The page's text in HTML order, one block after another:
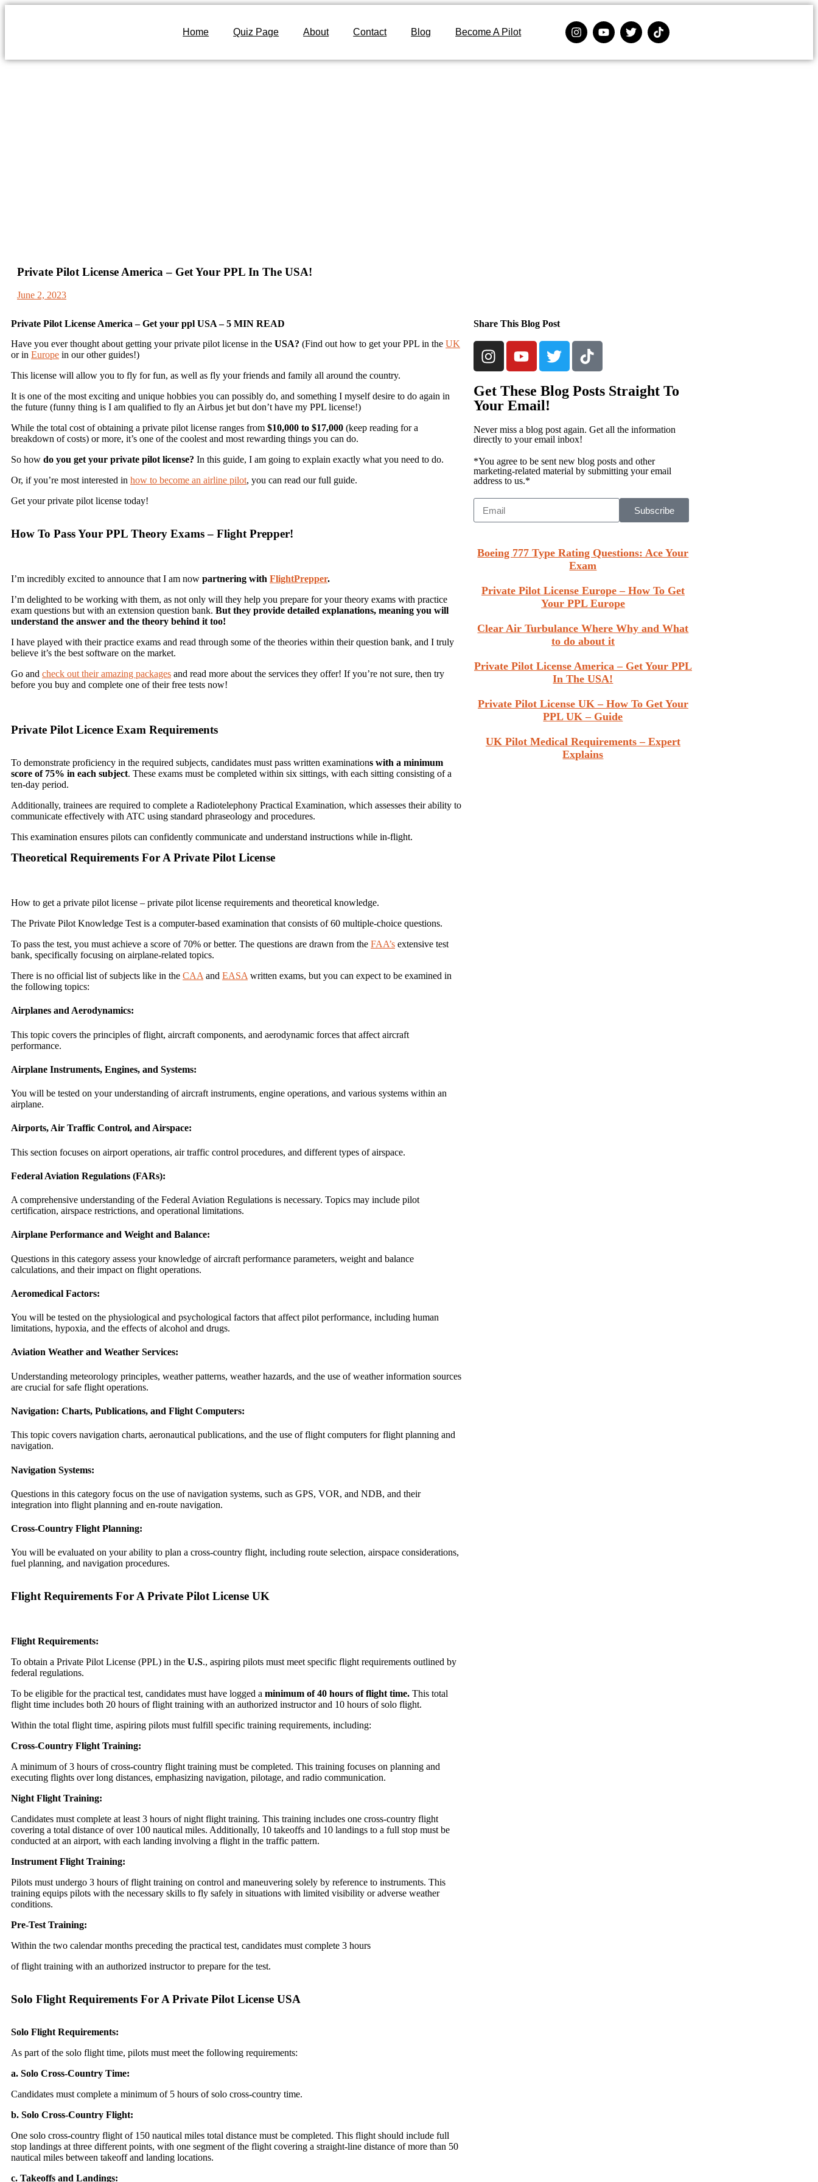
Home Quiz Page About Contact Blog Become A Pilot
Private Pilot License America – Get Your PPL In The USA!
June 2, 2023
Private Pilot License America – Get your ppl USA – 5 MIN READ
Have you ever thought about getting your private pilot license in the USA? (Find out how to get your PPL in the UK
or in Europe in our other guides!)
This license will allow you to fly for fun, as well as fly your friends and family all around the country.
It is one of the most exciting and unique hobbies you can possibly do, and something I myself desire to do again in
the future (funny thing is I am qualified to fly an Airbus jet but don’t have my PPL license!)
While the total cost of obtaining a private pilot license ranges from $10,000 to $17,000 (keep reading for a
breakdown of costs) or more, it’s one of the coolest and most rewarding things you can do.
So how do you get your private pilot license? In this guide, I am going to explain exactly what you need to do.
Or, if you’re most interested in how to become an airline pilot, you can read our full guide.
Get your private pilot license today!
How To Pass Your PPL Theory Exams – Flight Prepper!
I’m incredibly excited to announce that I am now partnering with FlightPrepper.
I’m delighted to be working with them, as not only will they help you prepare for your theory exams with practice
exam questions but with an extension question bank. But they provide detailed explanations, meaning you will
understand the answer and the theory behind it too!
I have played with their practice exams and read through some of the theories within their question bank, and I truly
believe it’s the best software on the market.
Go and check out their amazing packages and read more about the services they offer! If you’re not sure, then try
before you buy and complete one of their free tests now!
Private Pilot Licence Exam Requirements
To demonstrate proficiency in the required subjects, candidates must pass written examinations with a minimum
score of 75% in each subject. These exams must be completed within six sittings, with each sitting consisting of a
ten-day period.
Additionally, trainees are required to complete a Radiotelephony Practical Examination, which assesses their ability to
communicate effectively with ATC using standard phraseology and procedures.
This examination ensures pilots can confidently communicate and understand instructions while in-flight.
Theoretical Requirements For A Private Pilot License
How to get a private pilot license – private pilot license requirements and theoretical knowledge.
The Private Pilot Knowledge Test is a computer-based examination that consists of 60 multiple-choice questions.
To pass the test, you must achieve a score of 70% or better. The questions are drawn from the FAA’s extensive test
bank, specifically focusing on airplane-related topics.
There is no official list of subjects like in the CAA and EASA written exams, but you can expect to be examined in
the following topics:
Airplanes and Aerodynamics:
This topic covers the principles of flight, aircraft components, and aerodynamic forces that affect aircraft
performance.
Airplane Instruments, Engines, and Systems:
You will be tested on your understanding of aircraft instruments, engine operations, and various systems within an
airplane.
Airports, Air Traffic Control, and Airspace:
This section focuses on airport operations, air traffic control procedures, and different types of airspace.
Federal Aviation Regulations (FARs):
A comprehensive understanding of the Federal Aviation Regulations is necessary. Topics may include pilot
certification, airspace restrictions, and operational limitations.
Airplane Performance and Weight and Balance:
Questions in this category assess your knowledge of aircraft performance parameters, weight and balance
calculations, and their impact on flight operations.
Aeromedical Factors:
You will be tested on the physiological and psychological factors that affect pilot performance, including human
limitations, hypoxia, and the effects of alcohol and drugs.
Aviation Weather and Weather Services:
Understanding meteorology principles, weather patterns, weather hazards, and the use of weather information sources
are crucial for safe flight operations.
Navigation: Charts, Publications, and Flight Computers:
This topic covers navigation charts, aeronautical publications, and the use of flight computers for flight planning and
navigation.
Navigation Systems:
Questions in this category focus on the use of navigation systems, such as GPS, VOR, and NDB, and their
integration into flight planning and en-route navigation.
Cross-Country Flight Planning:
You will be evaluated on your ability to plan a cross-country flight, including route selection, airspace considerations,
fuel planning, and navigation procedures.
Flight Requirements For A Private Pilot License UK
Flight Requirements:
To obtain a Private Pilot License (PPL) in the U.S., aspiring pilots must meet specific flight requirements outlined by
federal regulations.
To be eligible for the practical test, candidates must have logged a minimum of 40 hours of flight time. This total
flight time includes both 20 hours of flight training with an authorized instructor and 10 hours of solo flight.
Within the total flight time, aspiring pilots must fulfill specific training requirements, including:
Cross-Country Flight Training:
A minimum of 3 hours of cross-country flight training must be completed. This training focuses on planning and
executing flights over long distances, emphasizing navigation, pilotage, and radio communication.
Night Flight Training:
Candidates must complete at least 3 hours of night flight training. This training includes one cross-country flight
covering a total distance of over 100 nautical miles. Additionally, 10 takeoffs and 10 landings to a full stop must be
conducted at an airport, with each landing involving a flight in the traffic pattern.
Instrument Flight Training:
Pilots must undergo 3 hours of flight training on control and maneuvering solely by reference to instruments. This
training equips pilots with the necessary skills to fly safely in situations with limited visibility or adverse weather
conditions.
Pre-Test Training:
Within the two calendar months preceding the practical test, candidates must complete 3 hours
of flight training with an authorized instructor to prepare for the test.
Solo Flight Requirements For A Private Pilot License USA
Solo Flight Requirements:
As part of the solo flight time, pilots must meet the following requirements:
a. Solo Cross-Country Time:
Candidates must complete a minimum of 5 hours of solo cross-country time.
b. Solo Cross-Country Flight:
One solo cross-country flight of 150 nautical miles total distance must be completed. This flight should include full
stop landings at three different points, with one segment of the flight covering a straight-line distance of more than 50
nautical miles between takeoff and landing locations.
c. Takeoffs and Landings:
Share This Blog Post
Get These Blog Posts Straight To
Your Email!
Never miss a blog post again. Get all the information
directly to your email inbox!
*You agree to be sent new blog posts and other
marketing-related material by submitting your email
address to us.*
Subscribe
Boeing 777 Type Rating Questions: Ace Your
Exam
Private Pilot License Europe – How To Get
Your PPL Europe
Clear Air Turbulance Where Why and What
to do about it
Private Pilot License America – Get Your PPL
In The USA!
Private Pilot License UK – How To Get Your
PPL UK – Guide
UK Pilot Medical Requirements – Expert
Explains